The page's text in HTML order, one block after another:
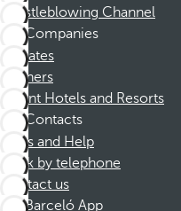
Whistleblowing Channel
Companies
Affiliates
Partners
Dorint Hotels and Resorts
Contacts
FAQs and Help
Book by telephone
Contact us
Barceló App